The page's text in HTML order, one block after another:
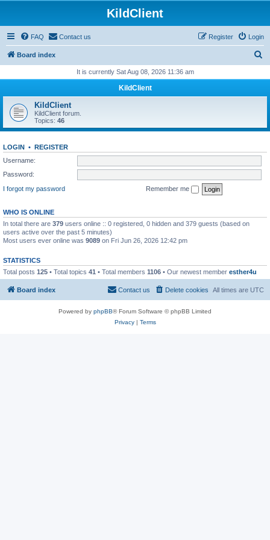
KildClient
FAQ Contact us Login
Register
Board index
r
h
It is currently Sat Aug 08, 2026 11:36 am
KildClient
KildClient
KildClient forum.
Topics: 46
LOGIN • REGISTER
Username:
Password:
I forgot my password
Remember me
WHO IS ONLINE
In total there are 379 users online :: 0 registered, 0 hidden and 379 guests (based on
users active over the past 5 minutes)
Most users ever online was 9089 on Fri Jun 26, 2026 12:42 pm
STATISTICS
Total posts 125 • Total topics 41 • Total members 1106 • Our newest member esther4u
Board index All times are UTC
Delete cookies
Contact us
Powered by phpBB® Forum Software © phpBB Limited
Privacy| Terms